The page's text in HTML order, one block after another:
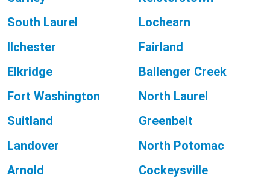
South Laurel
Lochearn
Ilchester
Fairland
Elkridge
Ballenger Creek
Fort Washington
North Laurel
Suitland
Greenbelt
Landover
North Potomac
Arnold
Cockeysville